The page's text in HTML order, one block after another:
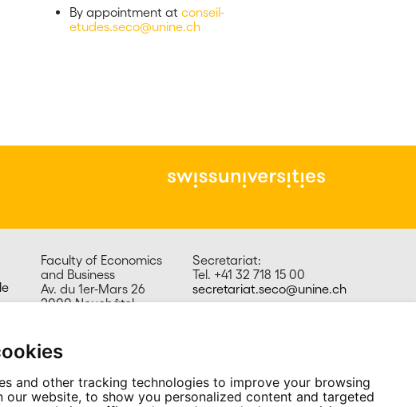
and other tracking technologies to improve your browsing
our website, to show you personalized content and targeted
By appointment at conseil-
etudes.seco@unine.ch
Faculty of Economics
and Business
Av. du 1er-Mars 26
2000 Neuchâtel
Secretariat:
Tel. +41 32 718 15 00
secretariat.seco@unine.ch